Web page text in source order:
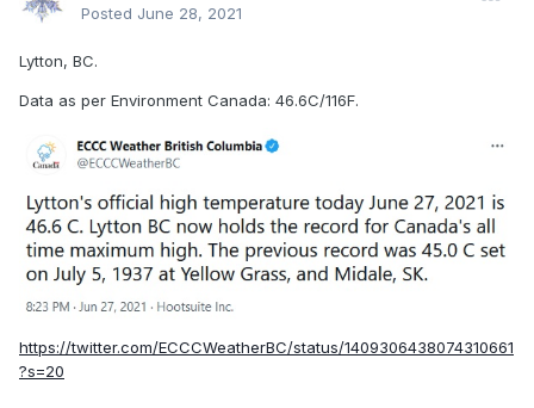
Posted June 28, 2021
Lytton, BC.
Data as per Environment Canada: 46.6C/116F.
https://twitter.com/ECCCWeatherBC/status/1409306438074310661
?s=20